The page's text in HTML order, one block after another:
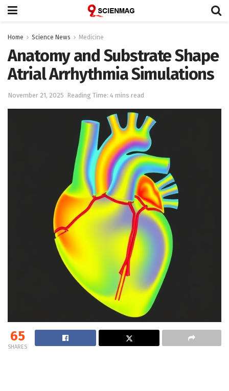
Home Science News Medicine
Anatomy and Substrate Shape
Atrial Arrhythmia Simulations
November 21, 2025 Reading Time: 4 mins read
65
SHARES